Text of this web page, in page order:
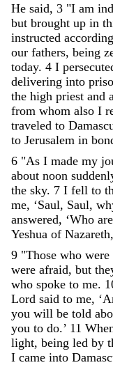
He said, 3 "I am
but brought up in
instructed according
our fathers, being
today. 4 I
delivering into
the high priest and
from whom also I
traveled to
to Jerusalem in
6 "As I made my
about noon
the sky. 7 I fell to
me, ‘Saul, Saul,
answered, ‘Who are
Yeshua of Nazareth,
9 "Those who were
were afraid, but
who spoke to me.
Lord said to me, ‘
you will be told
you to do.’ 11
light, being led by
I came into